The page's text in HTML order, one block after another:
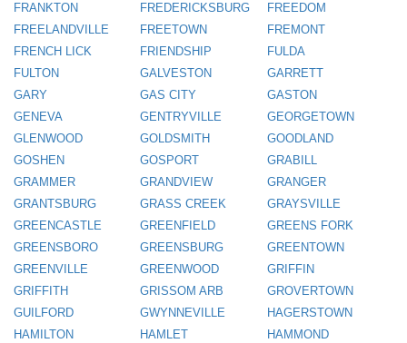
FRANKTON
FREDERICKSBURG
FREEDOM
FREELANDVILLE
FREETOWN
FREMONT
FRENCH LICK
FRIENDSHIP
FULDA
FULTON
GALVESTON
GARRETT
GARY
GAS CITY
GASTON
GENEVA
GENTRYVILLE
GEORGETOWN
GLENWOOD
GOLDSMITH
GOODLAND
GOSHEN
GOSPORT
GRABILL
GRAMMER
GRANDVIEW
GRANGER
GRANTSBURG
GRASS CREEK
GRAYSVILLE
GREENCASTLE
GREENFIELD
GREENS FORK
GREENSBORO
GREENSBURG
GREENTOWN
GREENVILLE
GREENWOOD
GRIFFIN
GRIFFITH
GRISSOM ARB
GROVERTOWN
GUILFORD
GWYNNEVILLE
HAGERSTOWN
HAMILTON
HAMLET
HAMMOND